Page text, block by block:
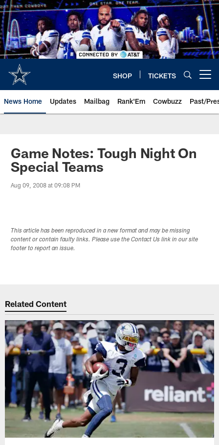
Skip
to
main
content
SHOP TICKETS
News Home Updates Mailbag Rank'Em Cowbuzz Past/
Game Notes: Tough Night On
Special Teams
Aug 09, 2008 at 09:08 PM
This article has been reproduced in a new format and may be missing
content or contain faulty links. Please use the Contact Us link in our site
footer to report an issue.
Related Content